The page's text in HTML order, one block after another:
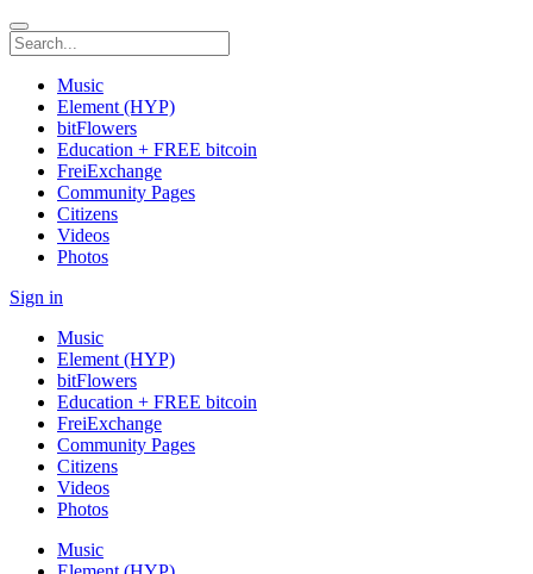
Music
Element (HYP)
bitFlowers
Education + FREE bitcoin
FreiExchange
Community Pages
Citizens
Videos
Photos
Sign in
Music
Element (HYP)
bitFlowers
Education + FREE bitcoin
FreiExchange
Community Pages
Citizens
Videos
Photos
Music